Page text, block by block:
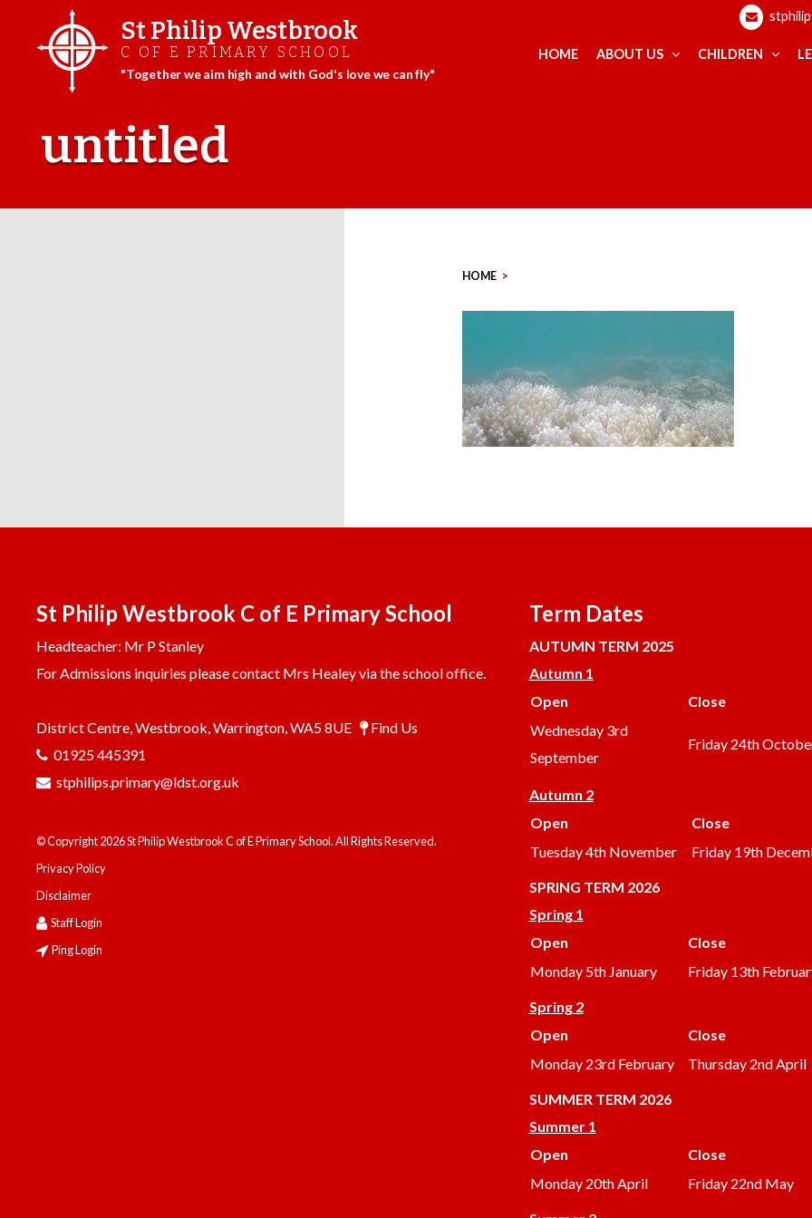
content
St Philip Westbrook
C OF E PRIMARY SCHOOL
"Together we aim high and with God's love we can fly"
HOME ABOUT US CHILDREN
untitled
HOME >
St Philip Westbrook C of E Primary School
Headteacher: Mr P Stanley
For Admissions inquiries please contact Mrs Healey via the school office.
District Centre, Westbrook, Warrington, WA5 8UE
Find Us
01925 445391
stphilips.primary@ldst.org.uk
© Copyright 2026 St Philip Westbrook C of E Primary School. All Rights Reserved.
Privacy Policy
Disclaimer
Staff Login
Ping Login
Term Dates
AUTUMN TERM 2025
Autumn 1
Open
Close
Wednesday 3rd
September
Friday 24th
Autumn 2
Open
Close
Tuesday 4th November
Friday 19th
SPRING TERM 2026
Spring 1
Open
Close
Monday 5th January
Friday 13th
Spring 2
Open
Close
Monday 23rd February
Thursday 2nd April
SUMMERTERM 2026
Summer 1
Open
Close
Monday 20th April
Friday 22nd May